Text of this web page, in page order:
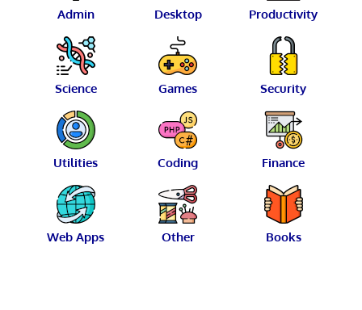
Admin Desktop Productivity
Science Games Security
Utilities Coding Finance
Web Apps Other Books